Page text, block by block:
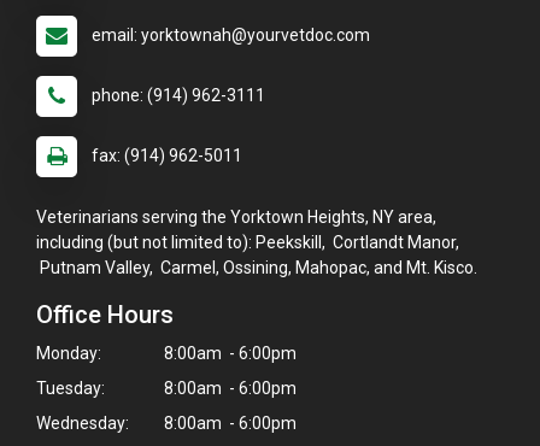
email: yorktownah@yourvetdoc.com
phone: (914) 962-3111
fax: (914) 962-5011
Veterinarians serving the Yorktown Heights, NY area,
including (but not limited to): Peekskill, Cortlandt Manor,
Putnam Valley, Carmel, Ossining, Mahopac, and Mt. Kisco.
Office Hours
Monday:
8:00am - 6:00pm
Tuesday:
8:00am - 6:00pm
Wednesday:
8:00am - 6:00pm